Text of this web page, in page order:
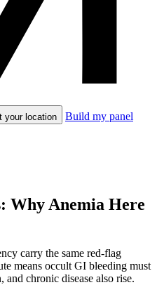
your location
Build my panel
Why Anemia Here
carry the same red-flag
means occult GI bleeding must
chronic disease also rise.